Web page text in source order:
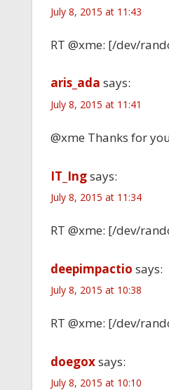
July 8, 2015 at 11:43
RT @xme: [/dev/
aris_ada says:
July 8, 2015 at 11:41
@xme Thanks for
IT_Ingsays:
July 8, 2015 at 11:34
RT @xme: [/dev/
deepimpactio says:
July 8, 2015 at 10:38
RT @xme: [/dev/
doegoxsays:
July 8, 2015 at 10:10